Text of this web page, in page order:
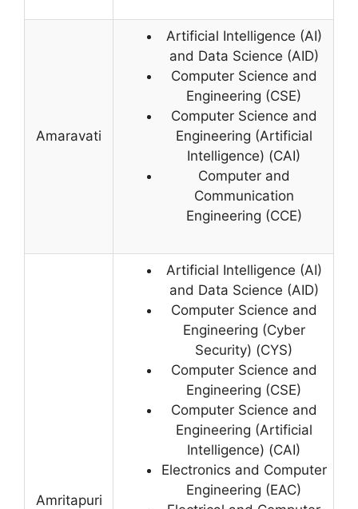
Amaravati
Artificial Intelligence (AI)
and Data Science (AID)
Computer Science and
Engineering (CSE)
Computer Science and
Engineering (Artificial
Intelligence) (CAI)
Computer and
Communication
Engineering (CCE)
Amritapuri
Artificial Intelligence (AI)
and Data Science (AID)
Computer Science and
Engineering (Cyber
Security) (CYS)
Computer Science and
Engineering (CSE)
Computer Science and
Engineering (Artificial
Intelligence) (CAI)
Electronics and Computer
Engineering (EAC)